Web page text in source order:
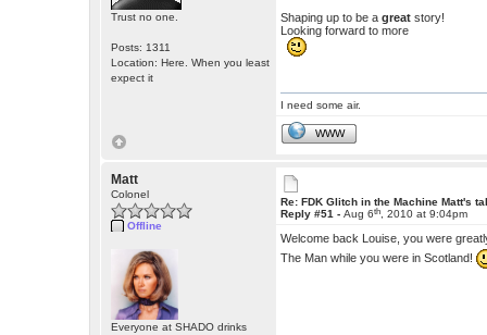
Trust no one.
Posts: 1311
Location: Here. When you least
expect it
Shaping up to be agreat story!
Looking forward to more
I need some air.
WWW
Matt
Colonel
Offline
Everyone at SHADO drinks
Re: FDK Glitch in the Machine Matt's
Reply #51 -Aug 6th , 2010 at 9:04pm
Welcome back Louise, you were
The Man while you were in Scotland!